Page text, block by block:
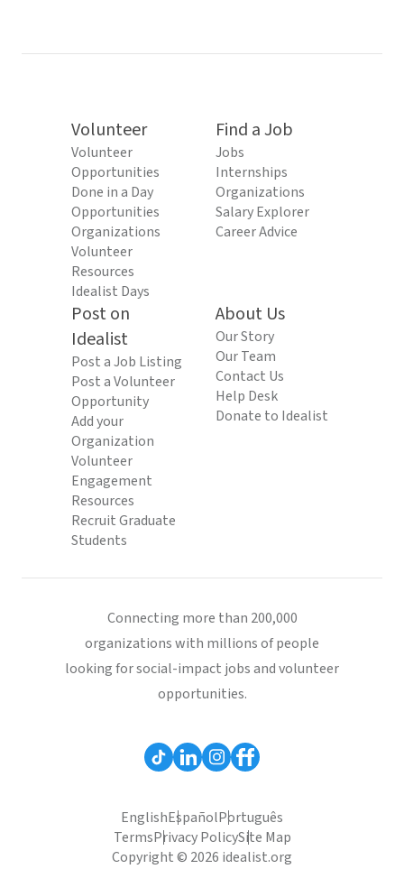
Volunteer
Volunteer
Opportunities
Done in a Day
Opportunities
Organizations
Volunteer
Resources
Idealist Days
Find a Job
Jobs
Internships
Organizations
Salary Explorer
Career Advice
Post on
Idealist
Post a Job Listing
Post a Volunteer
Opportunity
Add your
Organization
Volunteer
Engagement
Resources
Recruit Graduate
Students
About Us
Our Story
Our Team
Contact Us
Help Desk
Donate to Idealist
Connecting more than 200,000
organizations with millions of people
looking for social-impact jobs and volunteer
opportunities.
EnglishEspañolPortuguês
TermsPrivacy PolicySite Map
Copyright © 2026 idealist.org